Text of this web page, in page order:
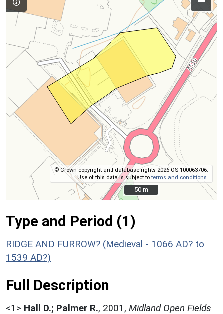
© Crown copyright and database rights 2026 OS 100063706.
Use of this data is subject toterms and conditions
50 m
50 m
Type and Period (1)
RIDGE AND FURROW? (Medieval - 1066 AD? to
1539 AD?)
Full Description
<1> Hall D.; Palmer R., 2001, Midland Open Fields